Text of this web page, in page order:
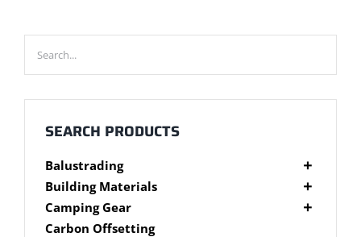
Trex Decking
About
Contact
SEARCH PRODUCTS
Balustrading
Composite Balustrading
Glass Balustrading
Stainless Steel Wire Balustrading
Building Materials
Cement Products
Fibre Cement Sheet
Camping Gear
Camping Gear Accessories
Carbon Offsetting